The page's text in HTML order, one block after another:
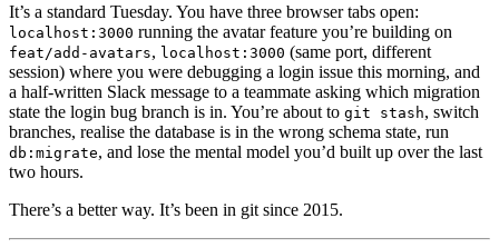
It’s a standard Tuesday. You have three browser tabs open:
localhost:3000 running the avatar feature you’re building on
feat/add-avatars, localhost:3000 (same port, different
session) where you were debugging a login issue this morning, and
a half-written Slack message to a teammate asking which migration
state the login bug branch is in. You’re about to git stash, switch
branches, realise the database is in the wrong schema state, run
db:migrate, and lose the mental model you’d built up over the last
two hours.
There’s a better way. It’s been in git since 2015.